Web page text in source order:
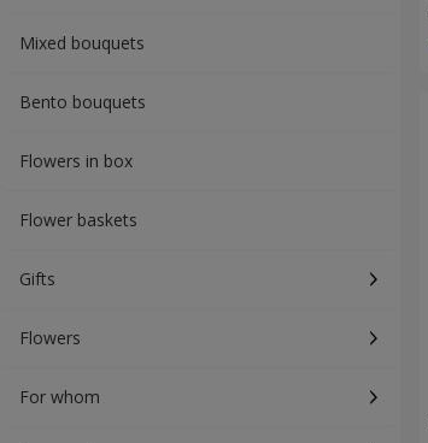
Mixed bouquets
Bento bouquets
Flowers in box
Flower baskets
Gifts
Flowers
For whom